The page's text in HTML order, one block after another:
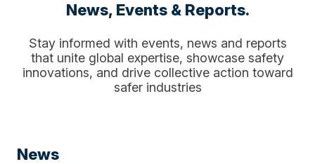
News, Events & Reports.
Stay informed with events, news and reports
that unite global expertise, showcase safety
innovations, and drive collective action toward
safer industries
News